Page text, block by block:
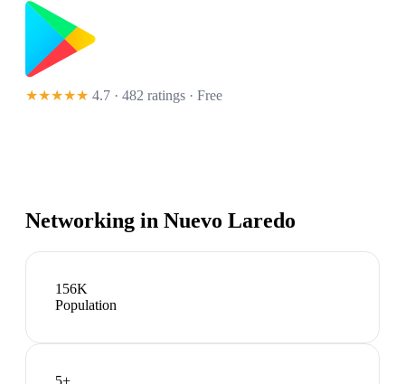
★★★★★ 4.7 · 482 ratings · Free
Networking in Nuevo Laredo
156K
Population